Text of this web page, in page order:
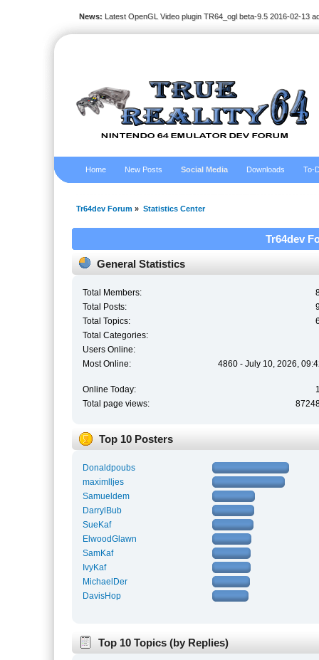
News: Latest OpenGL Video plugin TR64_ogl beta-9.5 2016-02-13
Home New Posts Social Media Downloads To-
Tr64dev Forum » Statistics Center
Tr64dev
General Statistics
Total Members:
Total Posts:
Total Topics:
Total Categories:
Users Online:
Most Online:
4860 - July 10, 2026,
Online Today:
Total page views:
Top 10 Posters
Donaldpoubs
maximlljes
Samueldem
DarrylBub
SueKaf
ElwoodGlawn
SamKaf
IvyKaf
MichaelDer
DavisHop
Top 10 Topics (by Replies)